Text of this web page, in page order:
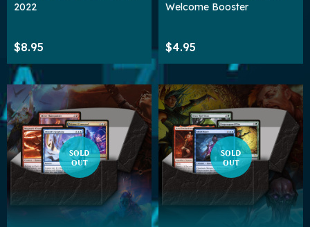
2022
$8.95
Welcome Booster
$4.95
SOLD
OUT
SOLD
OUT